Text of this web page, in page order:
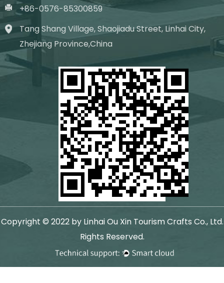
+86-0576-85300859
Tang Shang Village, Shaojiadu Street, Linhai City,
Zhejiang Province,China
Copyright © 2022 by Linhai Ou Xin Tourism Crafts Co., Ltd.
Rights Reserved.